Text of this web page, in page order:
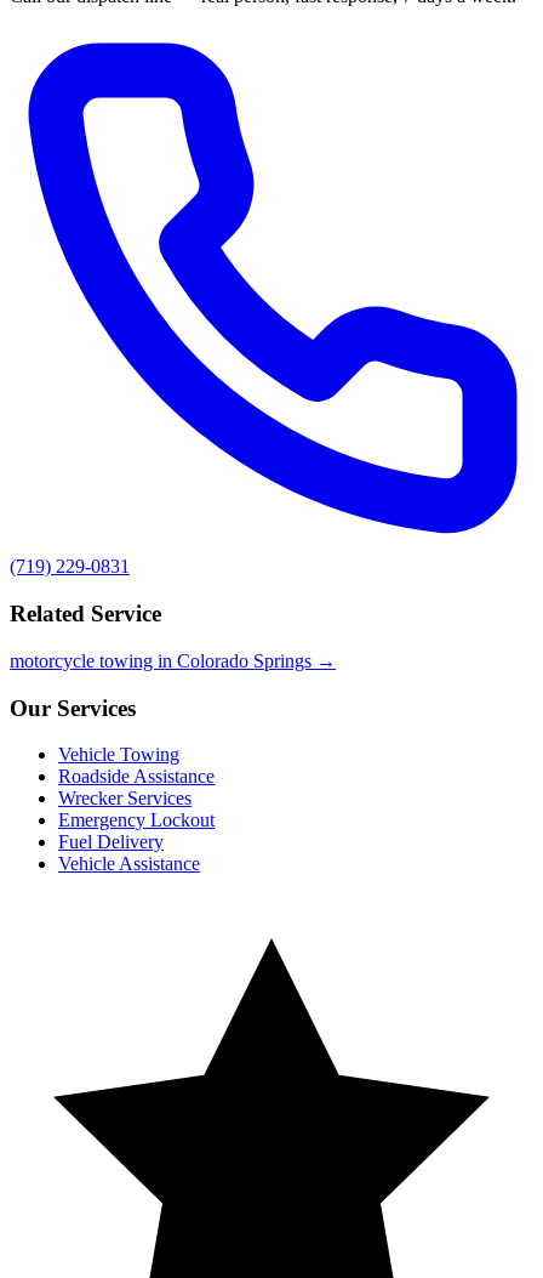
(719) 229-0831
Related Service
motorcycle towing in Colorado Springs →
Our Services
Vehicle Towing
Roadside Assistance
Wrecker Services
Emergency Lockout
Fuel Delivery
Vehicle Assistance